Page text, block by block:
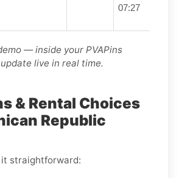
07:27
— inside your PVAPins
live in real time.
& Rental Choices
Republic
it straightforward: